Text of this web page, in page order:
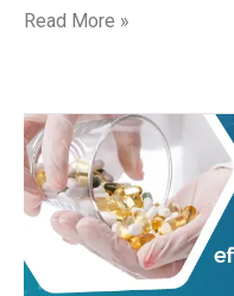
Read More »
Pharmacological
Doses
of
Ascorbic
(Vitamin